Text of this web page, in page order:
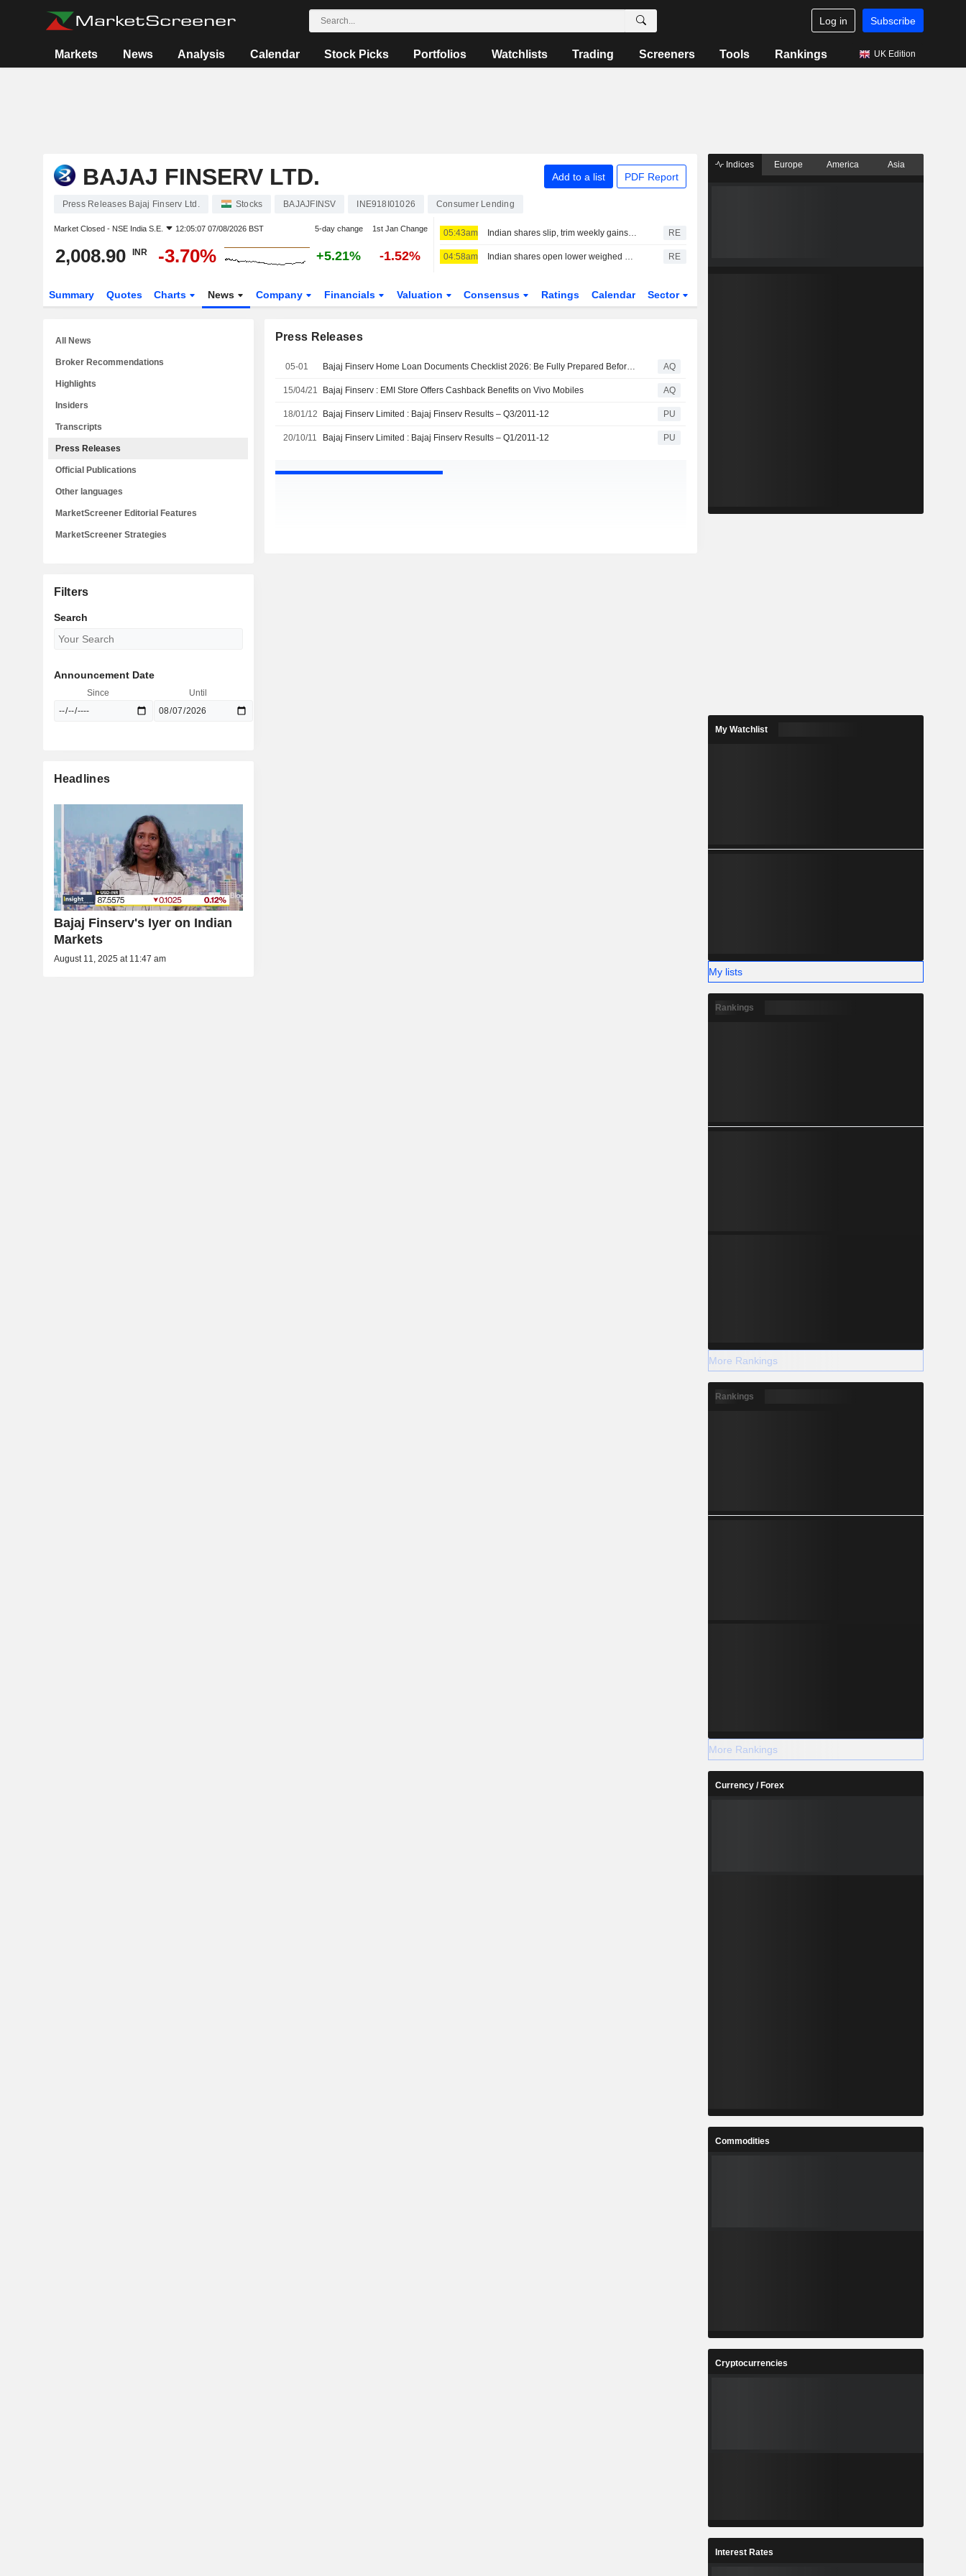
Log in Subscribe
Markets News Analysis Calendar Stock Picks Portfolios Watchlists Trading Screeners Tools Rankings UK Edition
BAJAJ FINSERV LTD. Add to a list PDF Report
Press Releases Bajaj Finserv Ltd. Stocks BAJAJFINSV INE918I01026 Consumer Lending
Market Closed - NSE India S.E. 12:05:07 07/08/2026 BST 5-day change 1st Jan Change
2,008.90 INR -3.70% +5.21% -1.52%
05:43am Indian shares slip, trim weekly gains as financials, oil pressures weigh RE
04:58am Indian shares open lower weighed down by financials, higher oil RE
Summary Quotes Charts News Company Financials Valuation Consensus Ratings Calendar Sector
Press Releases
05-01 Bajaj Finserv Home Loan Documents Checklist 2026: Be Fully Prepared Before Applying For Faster Approval Process AQ
15/04/21 Bajaj Finserv : EMI Store Offers Cashback Benefits on Vivo Mobiles AQ
18/01/12 Bajaj Finserv Limited : Bajaj Finserv Results – Q3/2011-12 PU
20/10/11 Bajaj Finserv Limited : Bajaj Finserv Results – Q1/2011-12 PU
All News
Broker Recommendations
Highlights
Insiders
Transcripts
Press Releases
Official Publications
Other languages
MarketScreener Editorial Features
MarketScreener Strategies
Filters
Search
Announcement Date
Since Until
Headlines
Bajaj Finserv's Iyer on Indian
Markets
August 11, 2025 at 11:47 am
Indices Europe America Asia
My Watchlist
My lists
Rankings
More Rankings
Rankings
More Rankings
Currency / Forex
Commodities
Cryptocurrencies
Interest Rates